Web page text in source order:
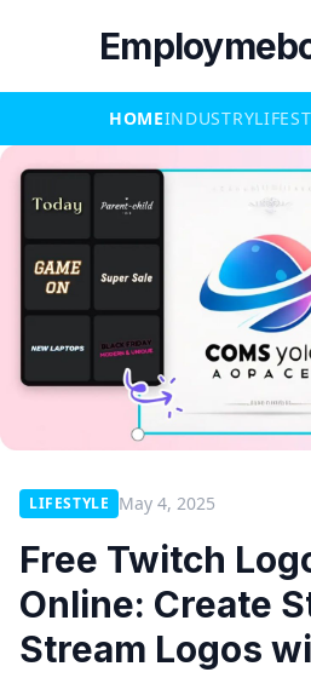
HOMEINDUSTRY
LIFESTYLE May 4, 2025
Free Twitch
Online: Create
Stream Logos